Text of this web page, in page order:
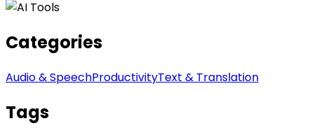
Categories
Audio & SpeechProductivityText & Translation
Tags